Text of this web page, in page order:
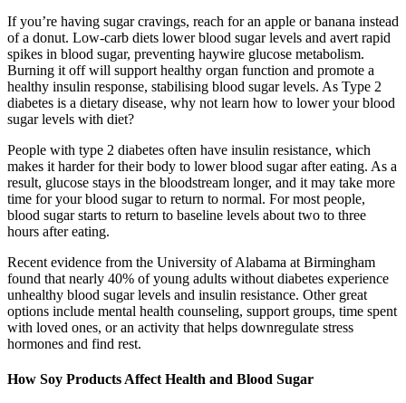
If you’re having sugar cravings, reach for an apple or banana instead
of a donut. Low-carb diets lower blood sugar levels and avert rapid
spikes in blood sugar, preventing haywire glucose metabolism.
Burning it off will support healthy organ function and promote a
healthy insulin response, stabilising blood sugar levels. As Type 2
diabetes is a dietary disease, why not learn how to lower your blood
sugar levels with diet?
People with type 2 diabetes often have insulin resistance, which
makes it harder for their body to lower blood sugar after eating. As a
result, glucose stays in the bloodstream longer, and it may take more
time for your blood sugar to return to normal. For most people,
blood sugar starts to return to baseline levels about two to three
hours after eating.
Recent evidence from the University of Alabama at Birmingham
found that nearly 40% of young adults without diabetes experience
unhealthy blood sugar levels and insulin resistance. Other great
options include mental health counseling, support groups, time spent
with loved ones, or an activity that helps downregulate stress
hormones and find rest.
How Soy Products Affect Health and Blood Sugar